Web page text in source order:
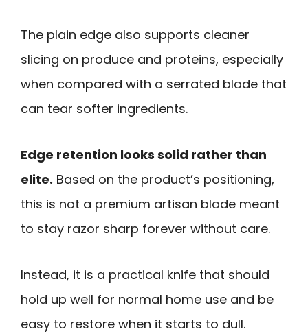
The plain edge also supports cleaner
slicing on produce and proteins, especially
when compared with a serrated blade that
can tear softer ingredients.
Edge retention looks solid rather than
elite. Based on the product’s positioning,
this is not a premium artisan blade meant
to stay razor sharp forever without care.
Instead, it is a practical knife that should
hold up well for normal home use and be
easy to restore when it starts to dull.